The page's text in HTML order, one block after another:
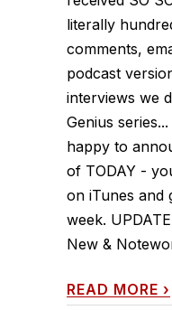
literally
comments,
podcast
interviews we
Genius
happy to
of TODAY -
on iTunes and
week.
New &
READ MORE ›